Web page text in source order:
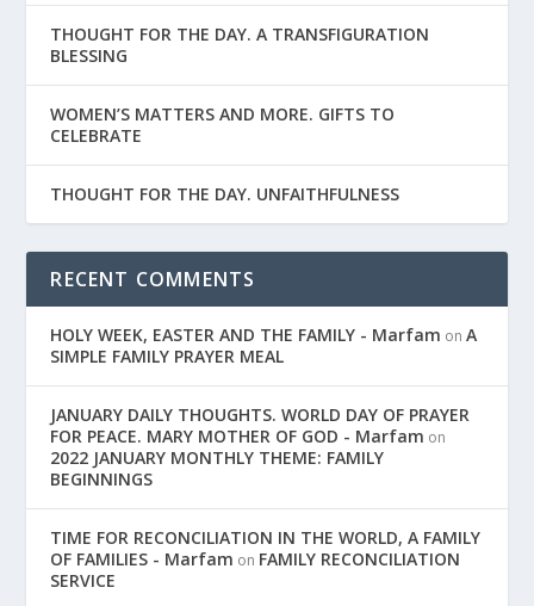
THOUGHT FOR THE DAY. A TRANSFIGURATION
BLESSING
WOMEN’S MATTERS AND MORE. GIFTS TO
CELEBRATE
THOUGHT FOR THE DAY. UNFAITHFULNESS
RECENT COMMENTS
HOLY WEEK, EASTER AND THE FAMILY - Marfam onA
SIMPLE FAMILY PRAYER MEAL
JANUARY DAILY THOUGHTS. WORLD DAY OF PRAYER
FOR PEACE. MARY MOTHER OF GOD - Marfam on
2022 JANUARY MONTHLY THEME: FAMILY
BEGINNINGS
TIME FOR RECONCILIATION IN THE WORLD, A FAMILY
OF FAMILIES - Marfam on FAMILY RECONCILIATION
SERVICE